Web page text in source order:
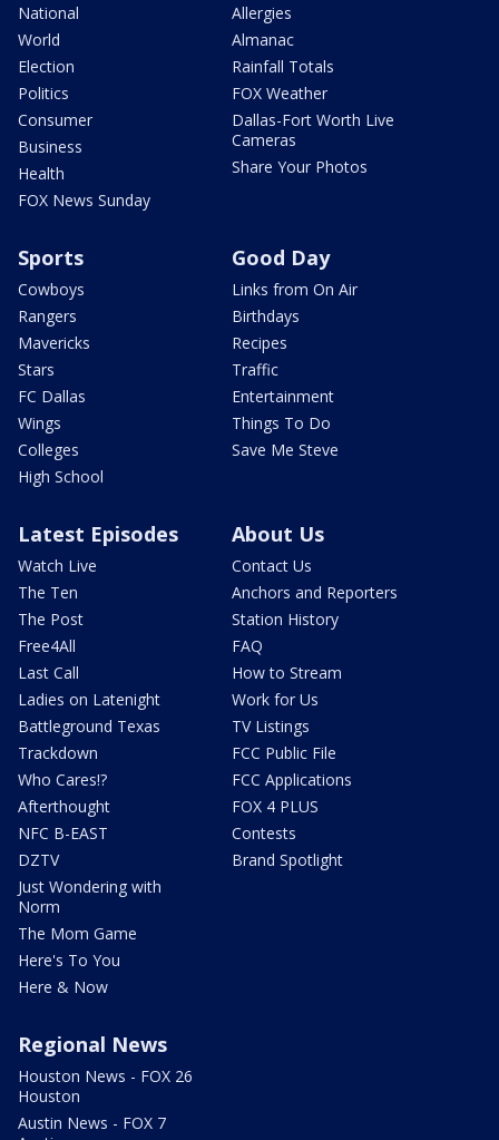
National
World
Election
Politics
Consumer
Business
Health
FOX News Sunday
Allergies
Almanac
Rainfall Totals
FOX Weather
Dallas-Fort Worth Live
Cameras
Share Your Photos
Sports
Cowboys
Rangers
Mavericks
Stars
FC Dallas
Wings
Colleges
High School
Good Day
Links from On Air
Birthdays
Recipes
Traffic
Entertainment
Things To Do
Save Me Steve
Latest Episodes
Watch Live
The Ten
The Post
Free4All
Last Call
Ladies on Latenight
Battleground Texas
Trackdown
Who Cares!?
Afterthought
NFC B-EAST
DZTV
Just Wondering with
Norm
The Mom Game
Here's To You
Here & Now
About Us
Contact Us
Anchors and Reporters
Station History
FAQ
How to Stream
Work for Us
TV Listings
FCC Public File
FCC Applications
FOX 4 PLUS
Contests
Brand Spotlight
Regional News
Houston News - FOX 26
Houston
Austin News - FOX 7